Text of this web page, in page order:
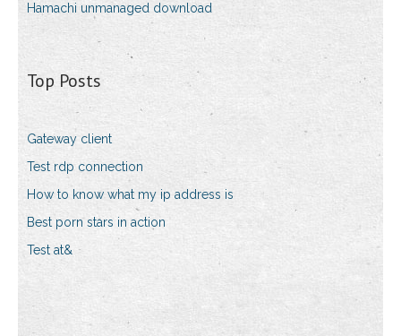
Hamachi unmanaged download
Top Posts
Gateway client
Test rdp connection
How to know what my ip address is
Best porn stars in action
Test at&